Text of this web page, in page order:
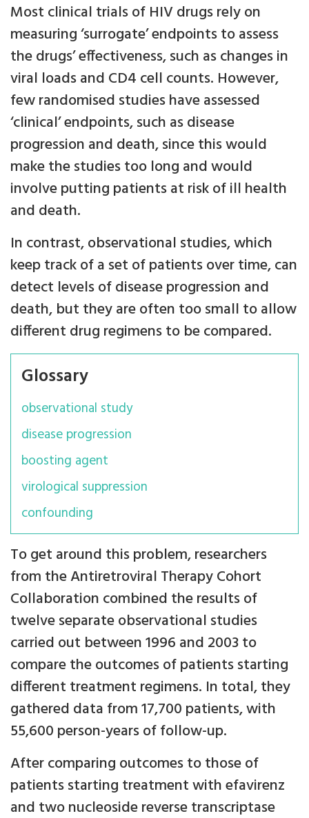
Most clinical trials of HIV drugs rely on
measuring ‘surrogate’ endpoints to assess
the drugs’ effectiveness, such as changes in
viral loads and CD4 cell counts. However,
few randomised studies have assessed
‘clinical’ endpoints, such as disease
progression and death, since this would
make the studies too long and would
involve putting patients at risk of ill health
and death.
In contrast, observational studies, which
keep track of a set of patients over time, can
detect levels of disease progression and
death, but they are often too small to allow
different drug regimens to be compared.
Glossary
observational study
disease progression
boosting agent
virological suppression
confounding
To get around this problem, researchers
from the Antiretroviral Therapy Cohort
Collaboration combined the results of
twelve separate observational studies
carried out between 1996 and 2003 to
compare the outcomes of patients starting
different treatment regimens. In total, they
gathered data from 17,700 patients, with
55,600 person-years of follow-up.
After comparing outcomes to those of
patients starting treatment with efavirenz
and two nucleoside reverse transcriptase